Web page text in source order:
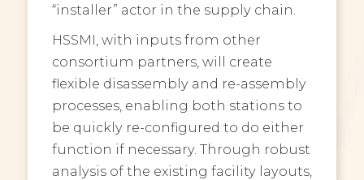
“installer” actor in the supply chain.
HSSMI, with inputs from other
consortium partners, will create
flexible disassembly and re-assembly
processes, enabling both stations to
be quickly re-configured to do either
function if necessary. Through robust
analysis of the existing facility layouts,